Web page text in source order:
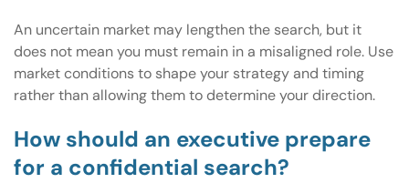
An uncertain market may lengthen the search, but it
does not mean you must remain in a misaligned role. Use
market conditions to shape your strategy and timing
rather than allowing them to determine your direction.
How should an executive prepare
for a confidential search?